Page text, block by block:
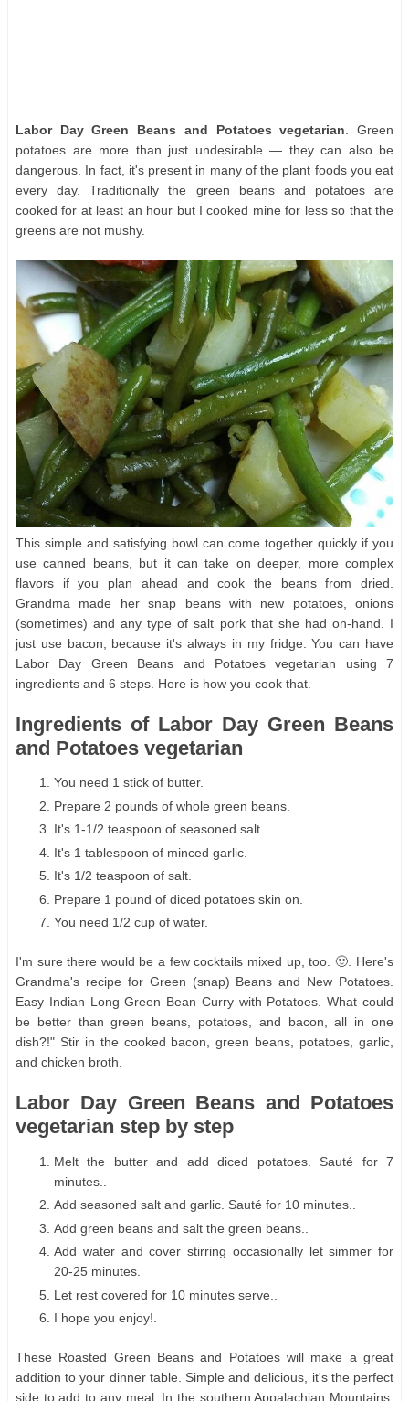
Labor Day Green Beans and Potatoes vegetarian . Green
potatoes are more than just undesirable — they can also be
dangerous. In fact, it's present in many of the plant foods you eat
every day. Traditionally the green beans and potatoes are
cooked for at least an hour but I cooked mine for less so that the
greens are not mushy.
This simple and satisfying bowl can come together quickly if you
use canned beans, but it can take on deeper, more complex
flavors if you plan ahead and cook the beans from dried.
Grandma made her snap beans with new potatoes, onions
(sometimes) and any type of salt pork that she had on-hand. I
just use bacon, because it's always in my fridge. You can have
Labor Day Green Beans and Potatoes vegetarian using 7
ingredients and 6 steps. Here is how you cook that.
Ingredients of Labor Day Green Beans
and Potatoes vegetarian
You need 1 stick of butter.
Prepare 2 pounds of whole green beans.
It's 1-1/2 teaspoon of seasoned salt.
It's 1 tablespoon of minced garlic.
It's 1/2 teaspoon of salt.
Prepare 1 pound of diced potatoes skin on.
You need 1/2 cup of water.
I'm sure there would be a few cocktails mixed up, too. 🙂. Here's
Grandma's recipe for Green (snap) Beans and New Potatoes.
Easy Indian Long Green Bean Curry with Potatoes. What could
be better than green beans, potatoes, and bacon, all in one
dish?!" Stir in the cooked bacon, green beans, potatoes, garlic,
and chicken broth.
Labor Day Green Beans and Potatoes
vegetarian step by step
Melt the butter and add diced potatoes. Sauté for 7
minutes..
Add seasoned salt and garlic. Sauté for 10 minutes..
Add green beans and salt the green beans..
Add water and cover stirring occasionally let simmer for
20-25 minutes.
Let rest covered for 10 minutes serve..
I hope you enjoy!.
These Roasted Green Beans and Potatoes will make a great
addition to your dinner table. Simple and delicious, it's the perfect
side to add to any meal. In the southern Appalachian Mountains,